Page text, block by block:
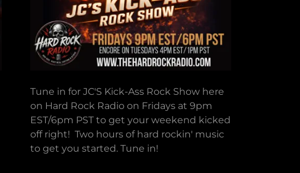
Tune in for JC'S Kick-Ass Rock Show here
on Hard Rock Radio on Fridays at 9pm
EST/6pm PST to get your weekend kicked
off right! Two hours of hard rockin' music
to get you started. Tune in!